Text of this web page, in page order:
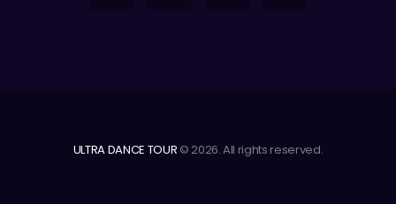
ULTRA DANCE TOUR © 2026. All rights reserved.